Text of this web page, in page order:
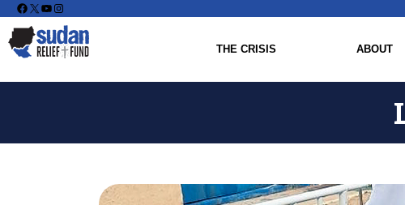
Facebook
X YouTube
Instagram
THE CRISIS ABOUT